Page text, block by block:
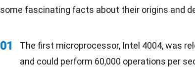
some fascinating facts about their origins and
01
The first microprocessor, Intel 4004, was
and could perform 60,000 operations per